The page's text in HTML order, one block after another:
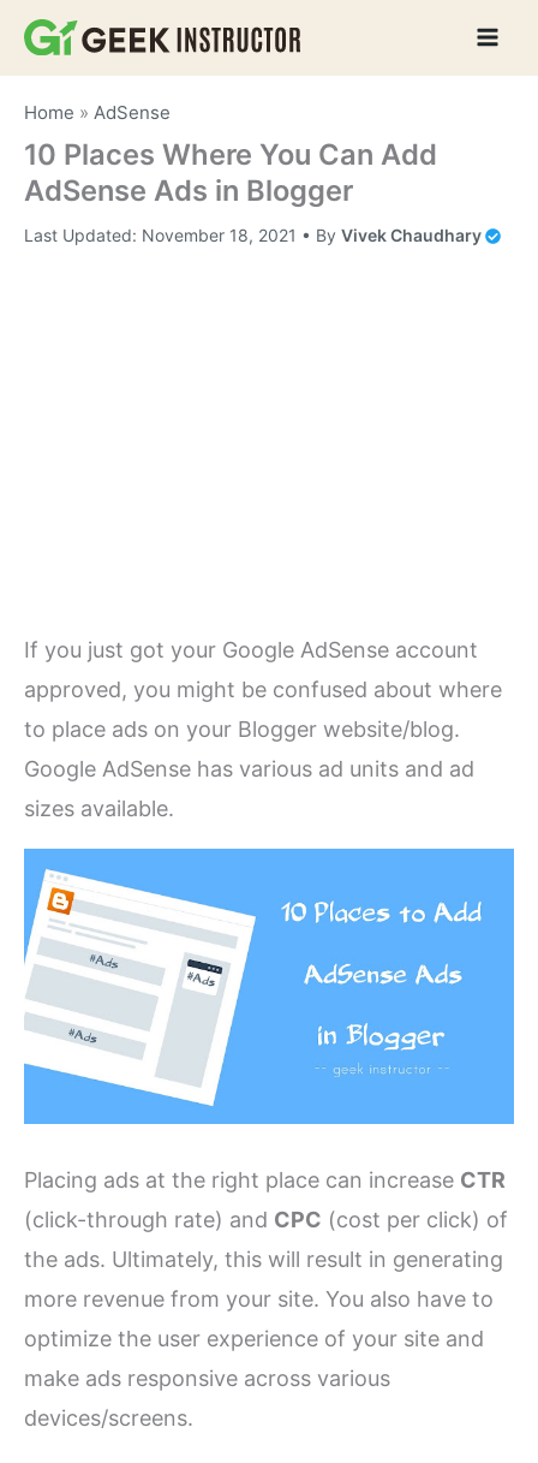
Skip
Home »AdSense
10 Places Where You Can Add
AdSense Ads in Blogger
Last Updated: November 18, 2021 • ByVivek Chaudhary
If you just got your Google AdSense account
approved, you might be confused about where
to place ads on your Blogger website/blog.
Google AdSense has various ad units and ad
sizes available.
Placing ads at the right place can increase CTR
(click-through rate) and CPC (cost per click) of
the ads. Ultimately, this will result in generating
more revenue from your site. You also have to
optimize the user experience of your site and
make ads responsive across various
devices/screens.